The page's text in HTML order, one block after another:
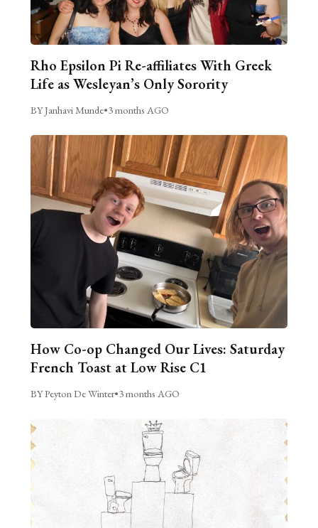
Rho Epsilon Pi Re-affiliates With Greek
Life as Wesleyan’s Only Sorority
BY Janhavi Munde•3 months AGO
How Co-op Changed Our Lives: Saturday
French Toast at Low Rise C1
BY Peyton De Winter•3 months AGO